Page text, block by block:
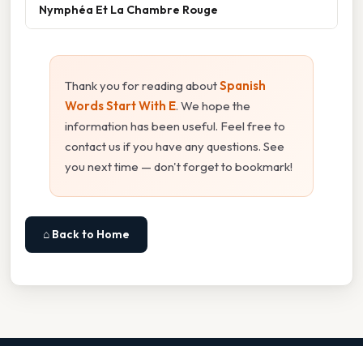
Nymphéa Et La Chambre Rouge
Thank you for reading aboutSpanish
Words Start With E. We hope the
information has been useful. Feel free to
contact us if you have any questions. See
you next time — don't forget to bookmark!
⌂ Back to Home